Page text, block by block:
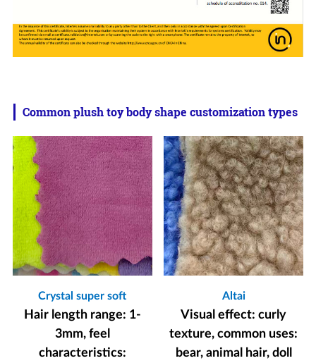
Common plush toy body shape customization types
Crystal super soft
Hair length range: 1-
3mm, feel
characteristics:
Altai
Visual effect: curly
texture, common uses:
bear, animal hair, doll